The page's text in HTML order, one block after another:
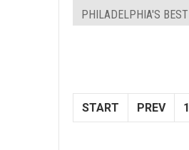
PHILADELPHIA'S
START PREV